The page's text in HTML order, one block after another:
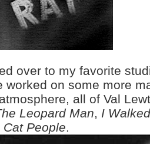
over to my favorite
worked on some more
all of Val
Leopard Man, I
People.